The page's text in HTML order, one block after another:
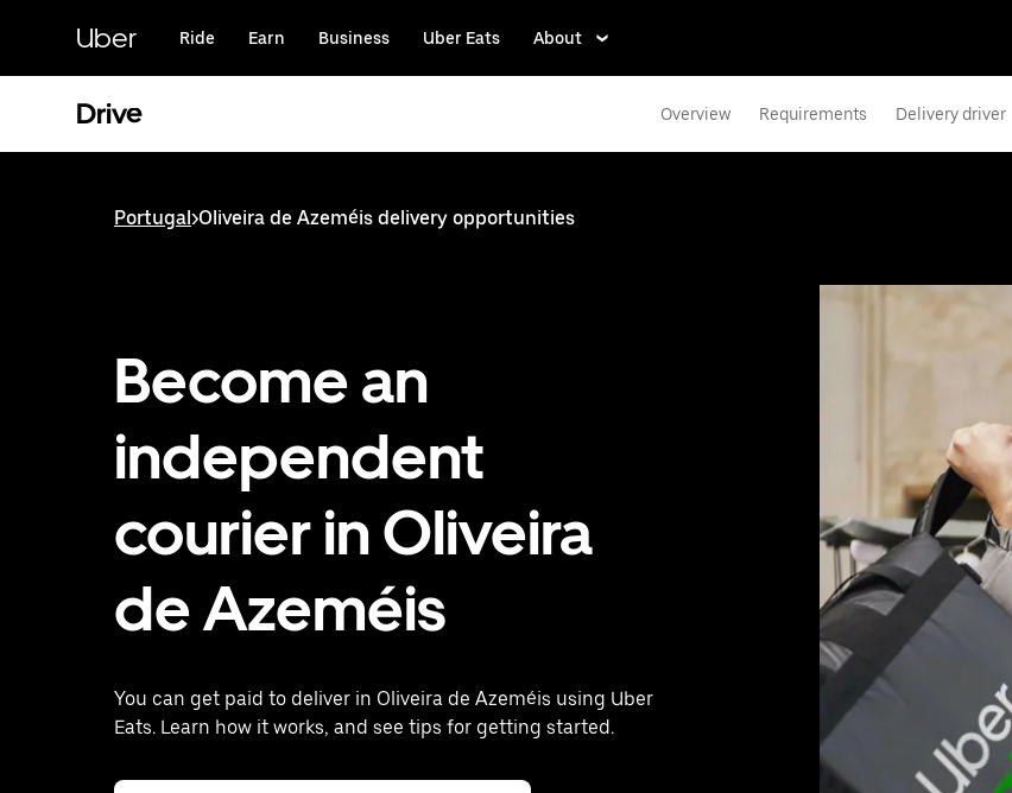
content
Uber Ride Earn Business Uber Eats About
Drive Overview Requirements Delivery driver
Portugal>Oliveira de Azeméis delivery opportunities
Become an
independent
courier in Oliveira
de Azeméis
You can get paid to deliver in Oliveira de Azeméis using Uber
Eats. Learn how it works, and see tips for getting started.